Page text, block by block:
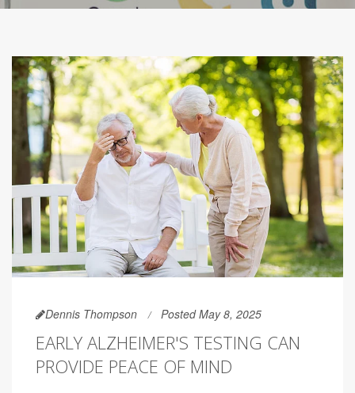
Dennis Thompson Posted May 8, 2025
EARLY ALZHEIMER'S TESTING CAN
PROVIDE PEACE OF MIND